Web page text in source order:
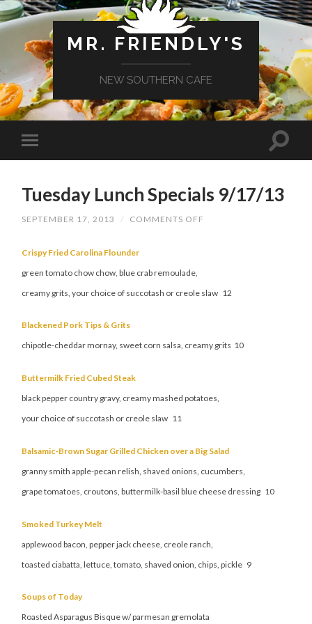
MR. FRIENDLY'S
NEW SOUTHERN CAFE
Tuesday Lunch Specials 9/17/13
SEPTEMBER 17, 2013 / COMMENTS OFF
Crispy Fried Carolina Flounder
green tomato chow chow, blue crab remoulade,
creamy grits, your choice of succotash or creole slaw 12
Blackened Pork Tips & Grits
chipotle-cheddar mornay, sweet corn salsa, creamy grits 10
Buttermilk Fried Cubed Steak
black pepper country gravy, creamy mashed potatoes,
your choice of succotash or creole slaw 11
Balsamic-Brown Sugar Grilled Chicken over a Big Salad
granny smith apple-pecan relish, shaved onions, cucumbers,
grape tomatoes, croutons, buttermilk-basil blue cheese dressing 10
Smoked Turkey Melt
applewood bacon, pepper jack cheese, creole ranch,
toasted ciabatta, lettuce, tomato, shaved onion, chips, pickle 9
Soups of Today
Roasted Asparagus Bisque w/ parmesan gremolata